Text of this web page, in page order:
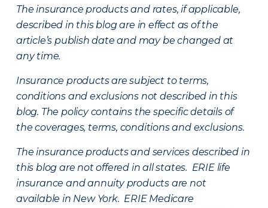
The insurance products and rates, if applicable,
described in this blog are in effect as of the
article’s publish date and may be changed at
any time.
Insurance products are subject to terms,
conditions and exclusions not described in this
blog. The policy contains the specific details of
the coverages, terms, conditions and exclusions.
The insurance products and services described in
this blog are not offered in all states. ERIE life
insurance and annuity products are not
available in New York. ERIE Medicare